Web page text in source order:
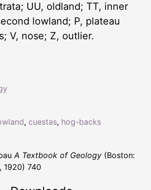
UU, oldland; TT, inner
lowland; P, plateau
V, nose; Z, outlier.
, cuestas, hog-backs
A Textbook of Geology (Boston:
1920) 740